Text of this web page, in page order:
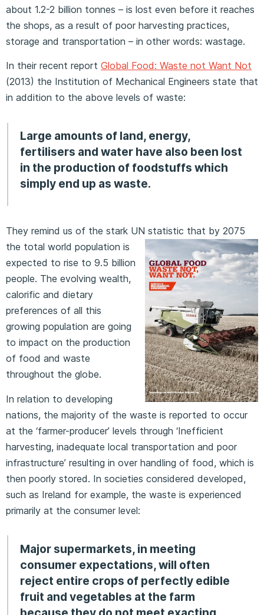
about 1.2-2 billion tonnes – is lost even before it reaches
the shops, as a result of poor harvesting practices,
storage and transportation – in other words: wastage.
In their recent report Global Food: Waste not Want Not
(2013) the Institution of Mechanical Engineers state that
in addition to the above levels of waste:
Large amounts of land, energy,
fertilisers and water have also been lost
in the production of foodstuffs which
simply end up as waste.
They remind us of the stark UN statistic that by 2075
the total world population is
expected to rise to 9.5 billion
people. The evolving wealth,
calorific and dietary
preferences of all this
growing population are going
to impact on the production
of food and waste
throughout the globe.
In relation to developing
nations, the majority of the waste is reported to occur
at the ‘farmer-producer’ levels through ‘Inefficient
harvesting, inadequate local transportation and poor
infrastructure’ resulting in over handling of food, which is
then poorly stored. In societies considered developed,
such as Ireland for example, the waste is experienced
primarily at the consumer level:
Major supermarkets, in meeting
consumer expectations, will often
reject entire crops of perfectly edible
fruit and vegetables at the farm